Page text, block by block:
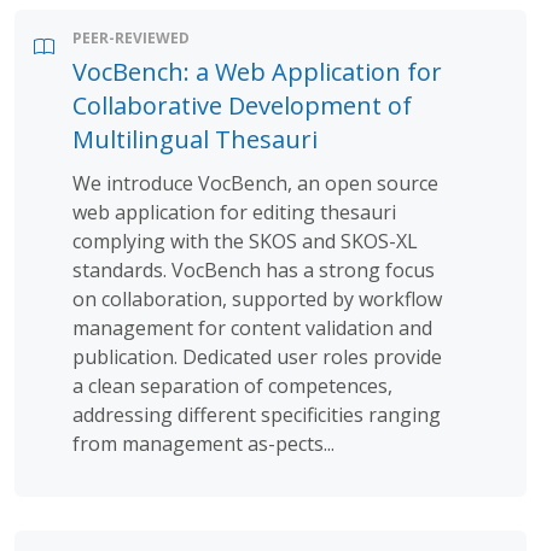
PEER-REVIEWED
VocBench: a Web Application for
Collaborative Development of
Multilingual Thesauri
We introduce VocBench, an open source
web application for editing thesauri
complying with the SKOS and SKOS-XL
standards. VocBench has a strong focus
on collaboration, supported by workflow
management for content validation and
publication. Dedicated user roles provide
a clean separation of competences,
addressing different specificities ranging
from management as-pects...